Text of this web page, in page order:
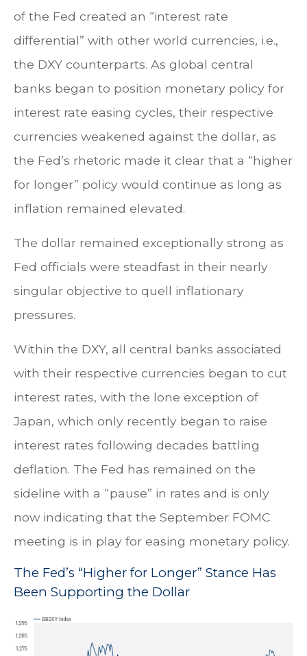
of the Fed created an “interest rate
differential” with other world currencies, i.e.,
the DXY counterparts. As global central
banks began to position monetary policy for
interest rate easing cycles, their respective
currencies weakened against the dollar, as
the Fed’s rhetoric made it clear that a “higher
for longer” policy would continue as long as
inflation remained elevated.
The dollar remained exceptionally strong as
Fed officials were steadfast in their nearly
singular objective to quell inflationary
pressures.
Within the DXY, all central banks associated
with their respective currencies began to cut
interest rates, with the lone exception of
Japan, which only recently began to raise
interest rates following decades battling
deflation. The Fed has remained on the
sideline with a “pause” in rates and is only
now indicating that the September FOMC
meeting is in play for easing monetary policy.
The Fed’s “Higher for Longer” Stance Has
Been Supporting the Dollar